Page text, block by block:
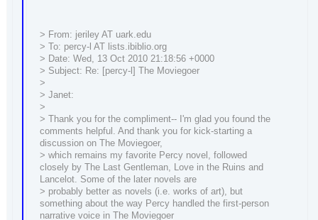
> From: jeriley AT uark.edu
> To: percy-l AT lists.ibiblio.org
> Date: Wed, 13 Oct 2010 21:18:56 +0000
> Subject: Re: [percy-l] The Moviegoer
>
> Janet:
>
> Thank you for the compliment-- I'm glad you found the
comments helpful. And thank you for kick-starting a
discussion on The Moviegoer,
> which remains my favorite Percy novel, followed
closely by The Last Gentleman, Love in the Ruins and
Lancelot. Some of the later novels are
> probably better as novels (i.e. works of art), but
something about the way Percy handled the first-person
narrative voice in The Moviegoer